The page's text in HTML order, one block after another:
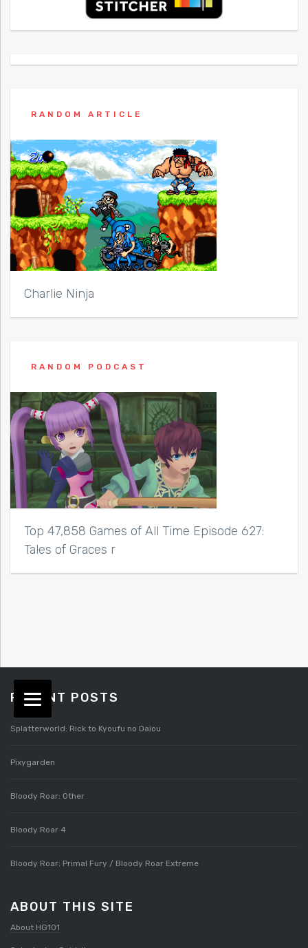
RANDOM ARTICLE
Charlie Ninja
RANDOM PODCAST
Top 47,858 Games of All Time Episode 627:
Tales of Graces r
RECENT POSTS
Splatterworld: Rick to Kyoufu no Daiou
Pixygarden
Bloody Roar: Other
Bloody Roar 4
Bloody Roar: Primal Fury / Bloody Roar Extreme
ABOUT THIS SITE
About HG101